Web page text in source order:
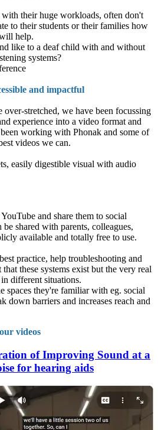
their huge workloads, often don't
to their students or their families how
help.
like to a deaf child with and without
systems?
and impactful
over-stretched, we have been focussing
experience into a video format and
working with Phonak and some of
videos we can.
easily digestible visual with audio
and share them to social
shared with parents, colleagues,
available and totally free to use.
practice, help troubleshooting and
these systems exist but the very real
different situations.
spaces they're familiar with eg. social
down barriers and increases reach and
videos
of Improving Sound at a
for hearing aids